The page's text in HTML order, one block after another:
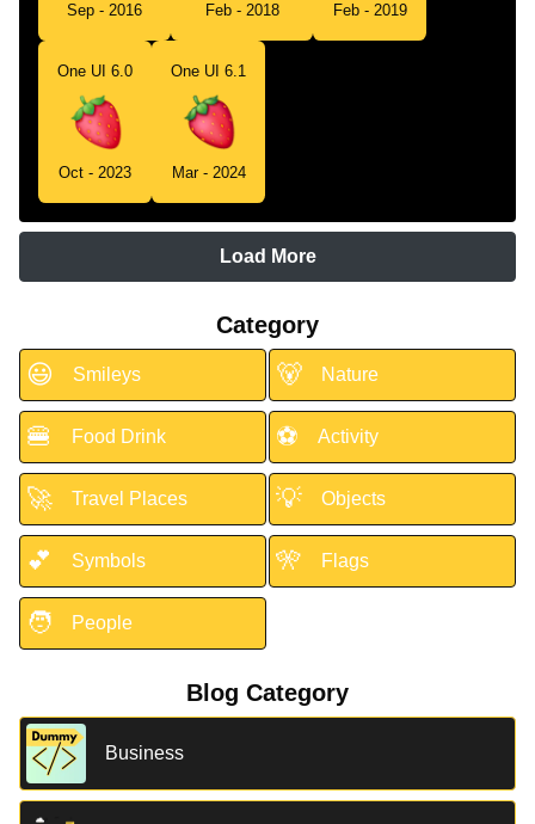
Sep - 2016 Feb - 2018 Feb - 2019
One UI 6.0
Oct - 2023
One UI 6.1
Mar - 2024
Load More
Category
😃 Smileys 🐻 Nature
🍔 Food Drink ⚽ Activity
🚀 Travel Places 💡 Objects
💕 Symbols 🎌 Flags
🧑 People
Blog Category
Business